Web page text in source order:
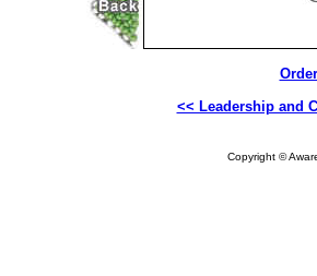
<< Leadership and
Copyright ©